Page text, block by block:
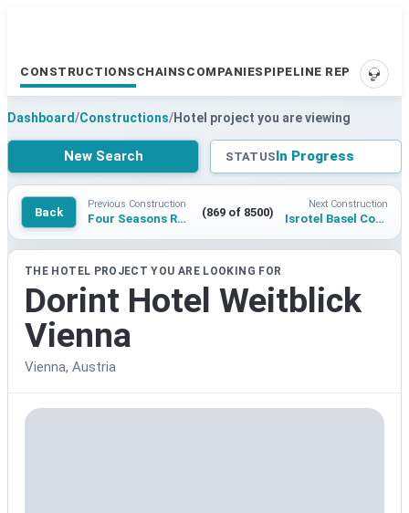
CONSTRUCTIONS CHAINS COMPANIES PIPELINE REPORTS
Dashboard/Constructions/Hotel project you are viewing
New Search STATUSIn Progress
Back
Previous Construction
Four Seasons Resort Hokkaido (869 of 8500)
Next Construction
Isrotel Basel Complex
THE HOTEL PROJECT YOU ARE LOOKING FOR
Dorint Hotel Weitblick
Vienna
Vienna, Austria